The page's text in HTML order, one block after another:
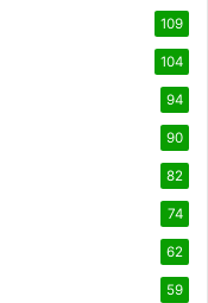
109
104
94
90
82
74
62
59